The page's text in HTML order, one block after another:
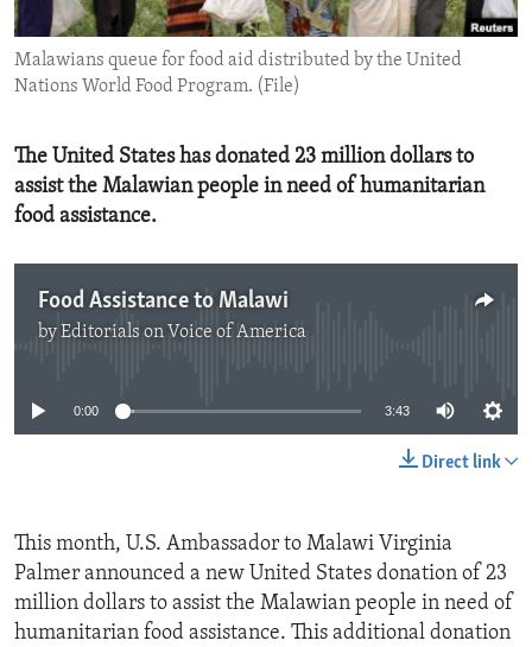
ENVIRONMENT AND HEALTH
IDEALS AND INSTITUTIONS
Malawians queue for food aid distributed by the United
Nations World Food Program. (File)
The United States has donated 23 million dollars to
assist the Malawian people in need of humanitarian
food assistance.
Food Assistance to Malawi
byEditorials on Voice of America
0:00 3:43
Direct link
This month, U.S. Ambassador to Malawi Virginia
Palmer announced a new United States donation of 23
million dollars to assist the Malawian people in need of
humanitarian food assistance. This additional donation